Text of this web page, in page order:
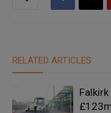
RELATED ARTICLES